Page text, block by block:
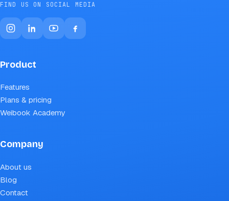
FIND US ON SOCIAL MEDIA
Product
Features
Plans & pricing
Weibook Academy
Company
About us
Blog
Contact